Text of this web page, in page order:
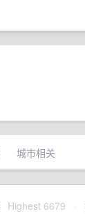
城市相关
Highest 6679